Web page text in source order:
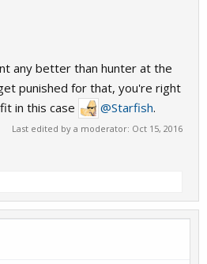
any better than hunter at the
punished for that, you're right
in this case
@Starfish.
Last edited by a moderator: Oct 15, 2016